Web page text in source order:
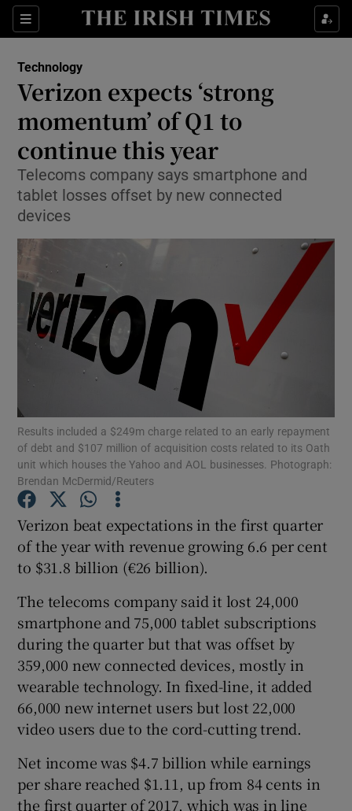
Sections
Show Food sub sections
Show Life & Style sub sections
Show Culture sub sections
Show Environment sub sections
Show Science sub sections
Show Motors sub sections
Show Gaeilge sub sections
Show History sub sections
Technology
Verizon expects ‘strong
momentum’ of Q1 to
continue this year
Telecoms company says smartphone and
tablet losses offset by new connected
devices
Results included a $249m charge related to an early repayment
of debt and $107 million of acquisition costs related to its Oath
unit which houses the Yahoo and AOL businesses. Photograph:
Brendan McDermid/Reuters
Verizon beat expectations in the first quarter
of the year with revenue growing 6.6 per cent
to $31.8 billion (€26 billion).
The telecoms company said it lost 24,000
smartphone and 75,000 tablet subscriptions
during the quarter but that was offset by
359,000 new connected devices, mostly in
wearable technology. In fixed-line, it added
66,000 new internet users but lost 22,000
video users due to the cord-cutting trend.
Net income was $4.7 billion while earnings
per share reached $1.11, up from 84 cents in
the first quarter of 2017, which was in line